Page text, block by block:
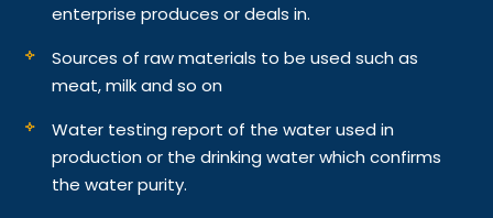
enterprise produces or deals in.
Sources of raw materials to be used such as
meat, milk and so on
Water testing report of the water used in
production or the drinking water which confirms
the water purity.